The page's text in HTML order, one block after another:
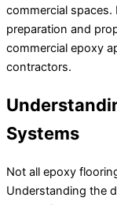
commercial
preparation and
commercial epoxy
contractors.
Systems
Not all epoxy
Understanding the